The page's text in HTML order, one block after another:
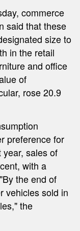
commerce
said that these
size to
in the retail
and office
of
rose 20.9
preference for
sales of
with a
the end of
vehicles sold in
the